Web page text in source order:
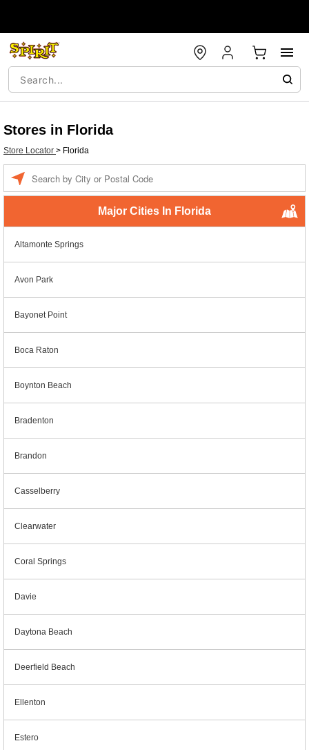
Stores in Florida
Store Locator > Florida
Major Cities In Florida
Altamonte Springs
Avon Park
Bayonet Point
Boca Raton
Boynton Beach
Bradenton
Brandon
Casselberry
Clearwater
Coral Springs
Davie
Daytona Beach
Deerfield Beach
Ellenton
Estero